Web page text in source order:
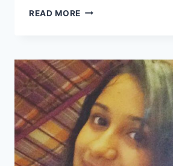
READ MORE HOW
PROFESSOR
FOR
FUNDING
–
INTERVIEW
WITH
MOHAMMAD
FROM